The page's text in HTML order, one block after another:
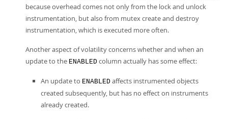
because overhead comes not only from the lock and unlock
instrumentation, but also from mutex create and destroy
instrumentation, which is executed more often.
Another aspect of volatility concerns whether and when an
update to the ENABLED column actually has some effect:
An update to ENABLED affects instrumented objects
created subsequently, but has no effect on instruments
already created.